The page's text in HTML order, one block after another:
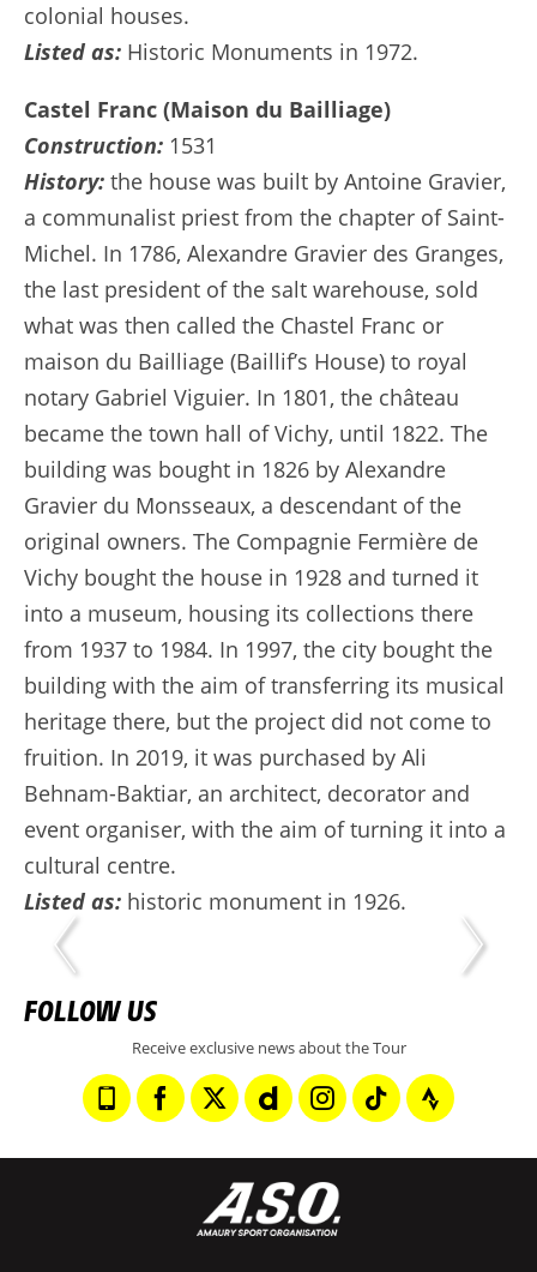
colonial houses.
Listed as: Historic Monuments in 1972.
Castel Franc (Maison du Bailliage)
Construction: 1531
History: the house was built by Antoine Gravier,
a communalist priest from the chapter of Saint-
Michel. In 1786, Alexandre Gravier des Granges,
the last president of the salt warehouse, sold
what was then called the Chastel Franc or
maison du Bailliage (Baillif’s House) to royal
notary Gabriel Viguier. In 1801, the château
became the town hall of Vichy, until 1822. The
building was bought in 1826 by Alexandre
Gravier du Monsseaux, a descendant of the
original owners. The Compagnie Fermière de
Vichy bought the house in 1928 and turned it
into a museum, housing its collections there
from 1937 to 1984. In 1997, the city bought the
building with the aim of transferring its musical
heritage there, but the project did not come to
fruition. In 2019, it was purchased by Ali
Behnam-Baktiar, an architect, decorator and
event organiser, with the aim of turning it into a
cultural centre.
Listed as: historic monument in 1926.
FOLLOW US
Receive exclusive news about the Tour